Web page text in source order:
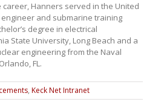
Hanners served in the United
and submarine training
degree in electrical
State University, Long Beach and a
engineering from the Naval
FL.
, Keck Net Intranet